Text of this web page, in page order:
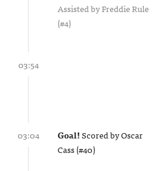
Assisted byFreddie Rule
(#4)
03:54
03:04 Goal!Scored byOscar
Cass (#40)